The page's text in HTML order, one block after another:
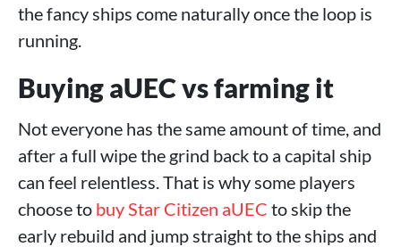
the fancy ships come naturally once the loop is
running.
Buying aUEC vs farming it
Not everyone has the same amount of time, and
after a full wipe the grind back to a capital ship
can feel relentless. That is why some players
choose to buy Star Citizen aUEC to skip the
early rebuild and jump straight to the ships and